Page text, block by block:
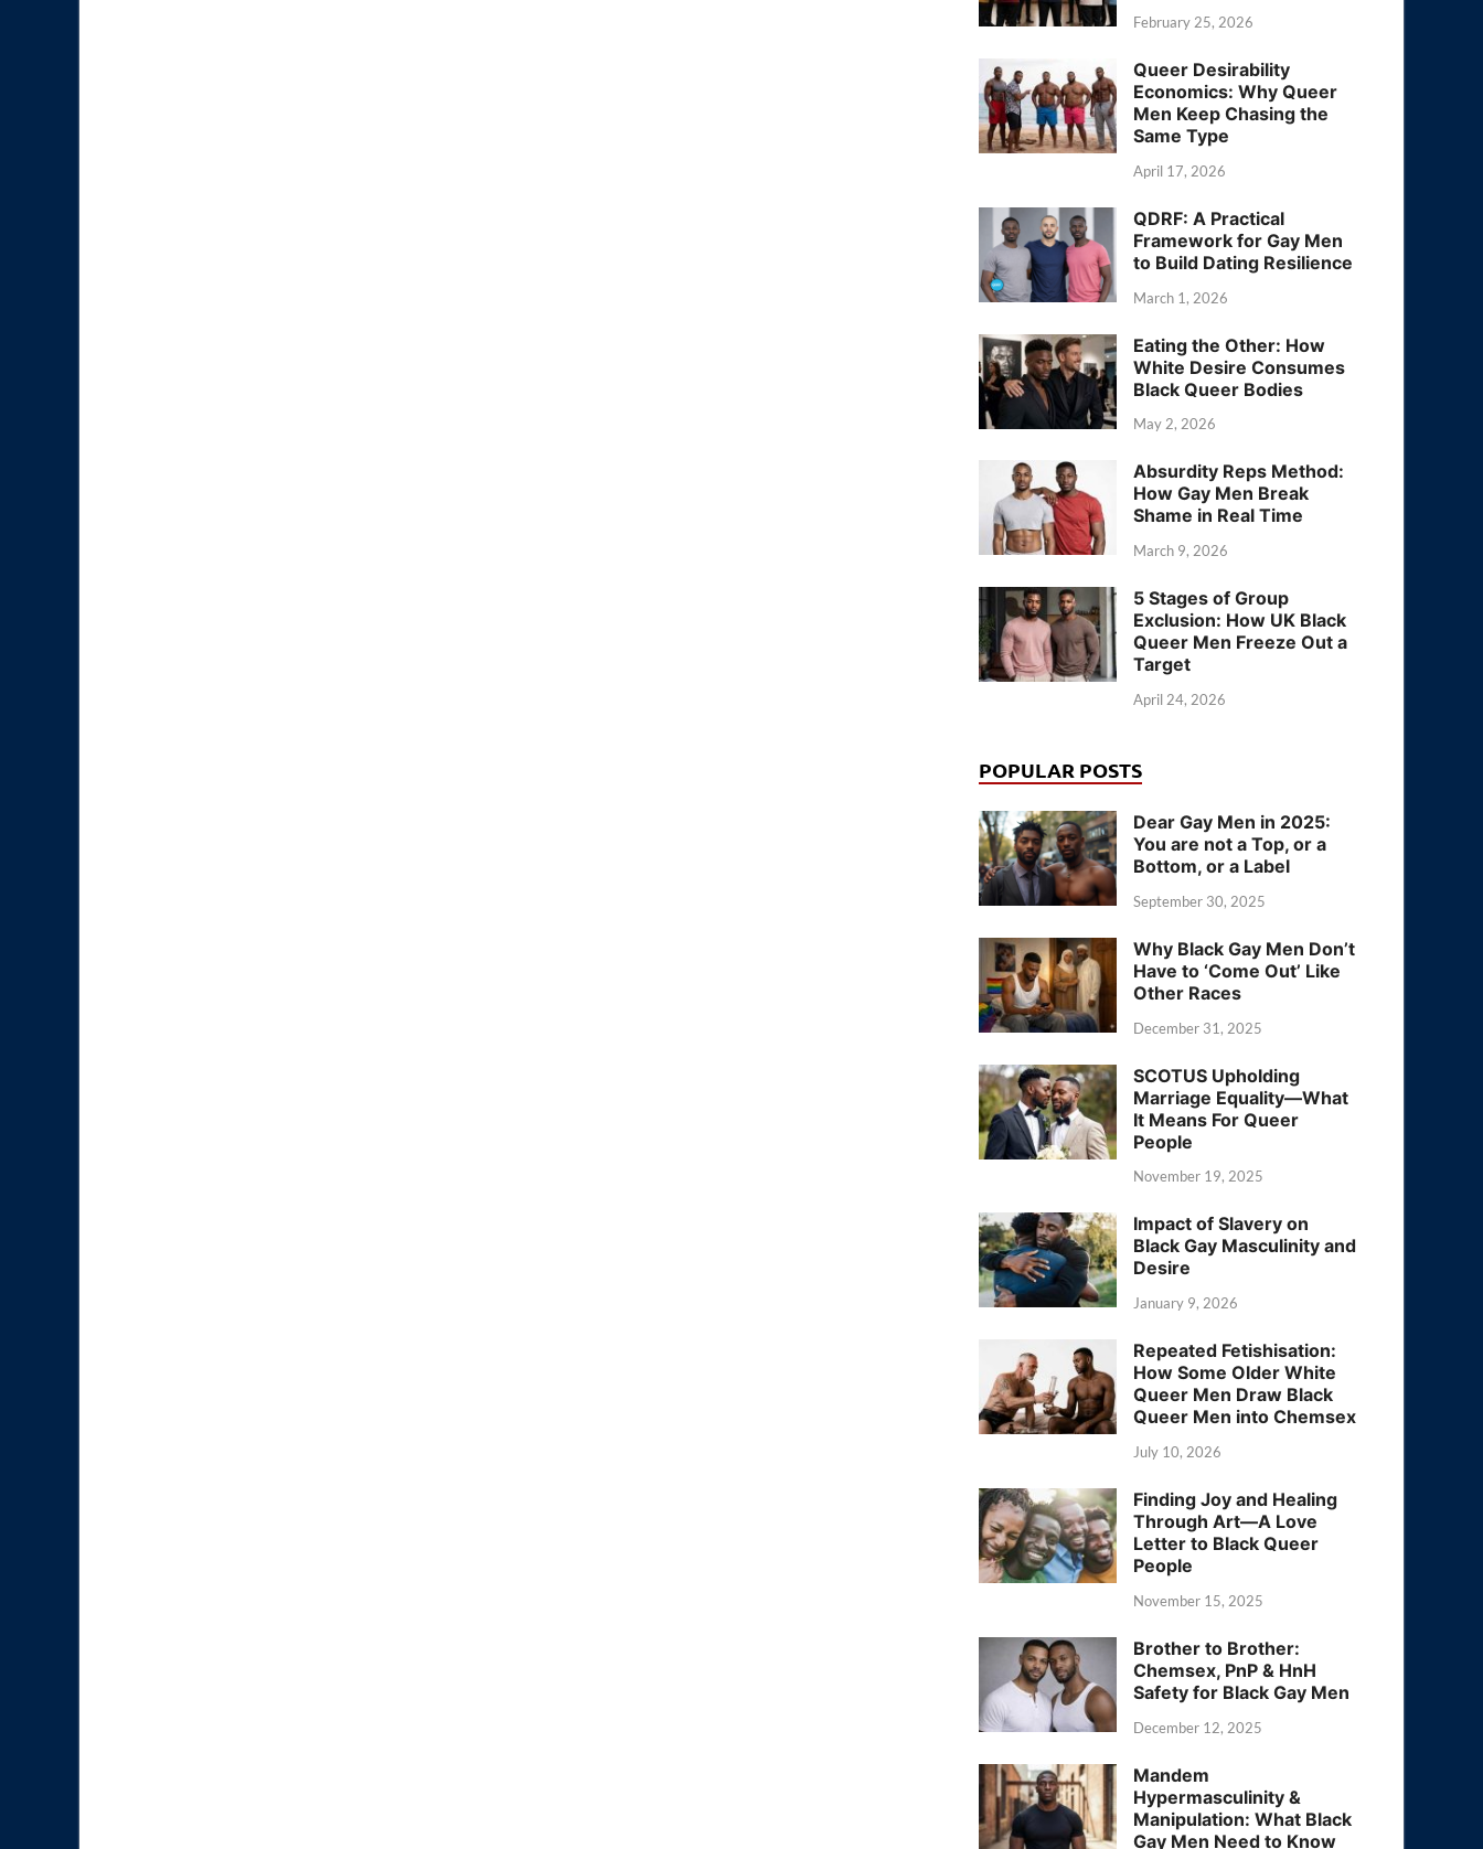
February 25, 2026
Queer Desirability
Economics: Why Queer
Men Keep Chasing the
Same Type
April 17, 2026
QDRF: A Practical
Framework for Gay Men
to Build Dating Resilience
March 1, 2026
Eating the Other: How
White Desire Consumes
Black Queer Bodies
May 2, 2026
Absurdity Reps Method:
How Gay Men Break
Shame in Real Time
March 9, 2026
5 Stages of Group
Exclusion: How UK Black
Queer Men Freeze Out a
Target
April 24, 2026
POPULAR POSTS
Dear Gay Men in 2025:
You are not a Top, or a
Bottom, or a Label
September 30, 2025
Why Black Gay Men Don’t
Have to ‘Come Out’ Like
Other Races
December 31, 2025
SCOTUS Upholding
Marriage Equality—What
It Means For Queer
People
November 19, 2025
Impact of Slavery on
Black Gay Masculinity and
Desire
January 9, 2026
Repeated Fetishisation:
How Some Older White
Queer Men Draw Black
Queer Men into Chemsex
July 10, 2026
Finding Joy and Healing
Through Art—A Love
Letter to Black Queer
People
November 15, 2025
Brother to Brother:
Chemsex, PnP & HnH
Safety for Black Gay Men
December 12, 2025
Mandem
Hypermasculinity &
Manipulation: What Black
Gay Men Need to Know